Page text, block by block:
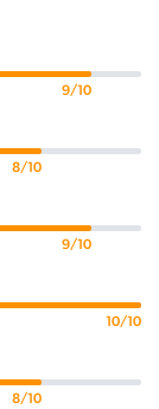
9/10
8/10
9/10
10/10
8/10